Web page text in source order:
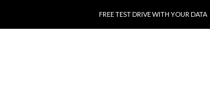
FREE TEST DRIVE WITH YOUR DATA